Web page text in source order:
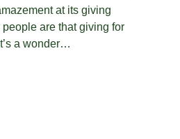
at its giving
are that giving for
a wonder…